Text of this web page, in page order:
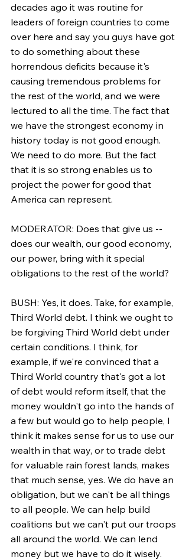
decades ago it was routine for
leaders of foreign countries to come
over here and say you guys have got
to do something about these
horrendous deficits because it's
causing tremendous problems for
the rest of the world, and we were
lectured to all the time. The fact that
we have the strongest economy in
history today is not good enough.
We need to do more. But the fact
that it is so strong enables us to
project the power for good that
America can represent.
MODERATOR: Does that give us --
does our wealth, our good economy,
our power, bring with it special
obligations to the rest of the world?
BUSH: Yes, it does. Take, for example,
Third World debt. I think we ought to
be forgiving Third World debt under
certain conditions. I think, for
example, if we're convinced that a
Third World country that's got a lot
of debt would reform itself, that the
money wouldn't go into the hands of
a few but would go to help people, I
think it makes sense for us to use our
wealth in that way, or to trade debt
for valuable rain forest lands, makes
that much sense, yes. We do have an
obligation, but we can't be all things
to all people. We can help build
coalitions but we can't put our troops
all around the world. We can lend
money but we have to do it wisely.